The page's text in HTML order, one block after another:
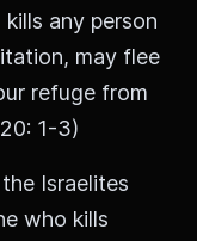
any person
may flee
refuge from
1-3)
Israelites
who kills